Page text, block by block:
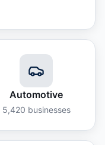
Automotive
5,420 businesses